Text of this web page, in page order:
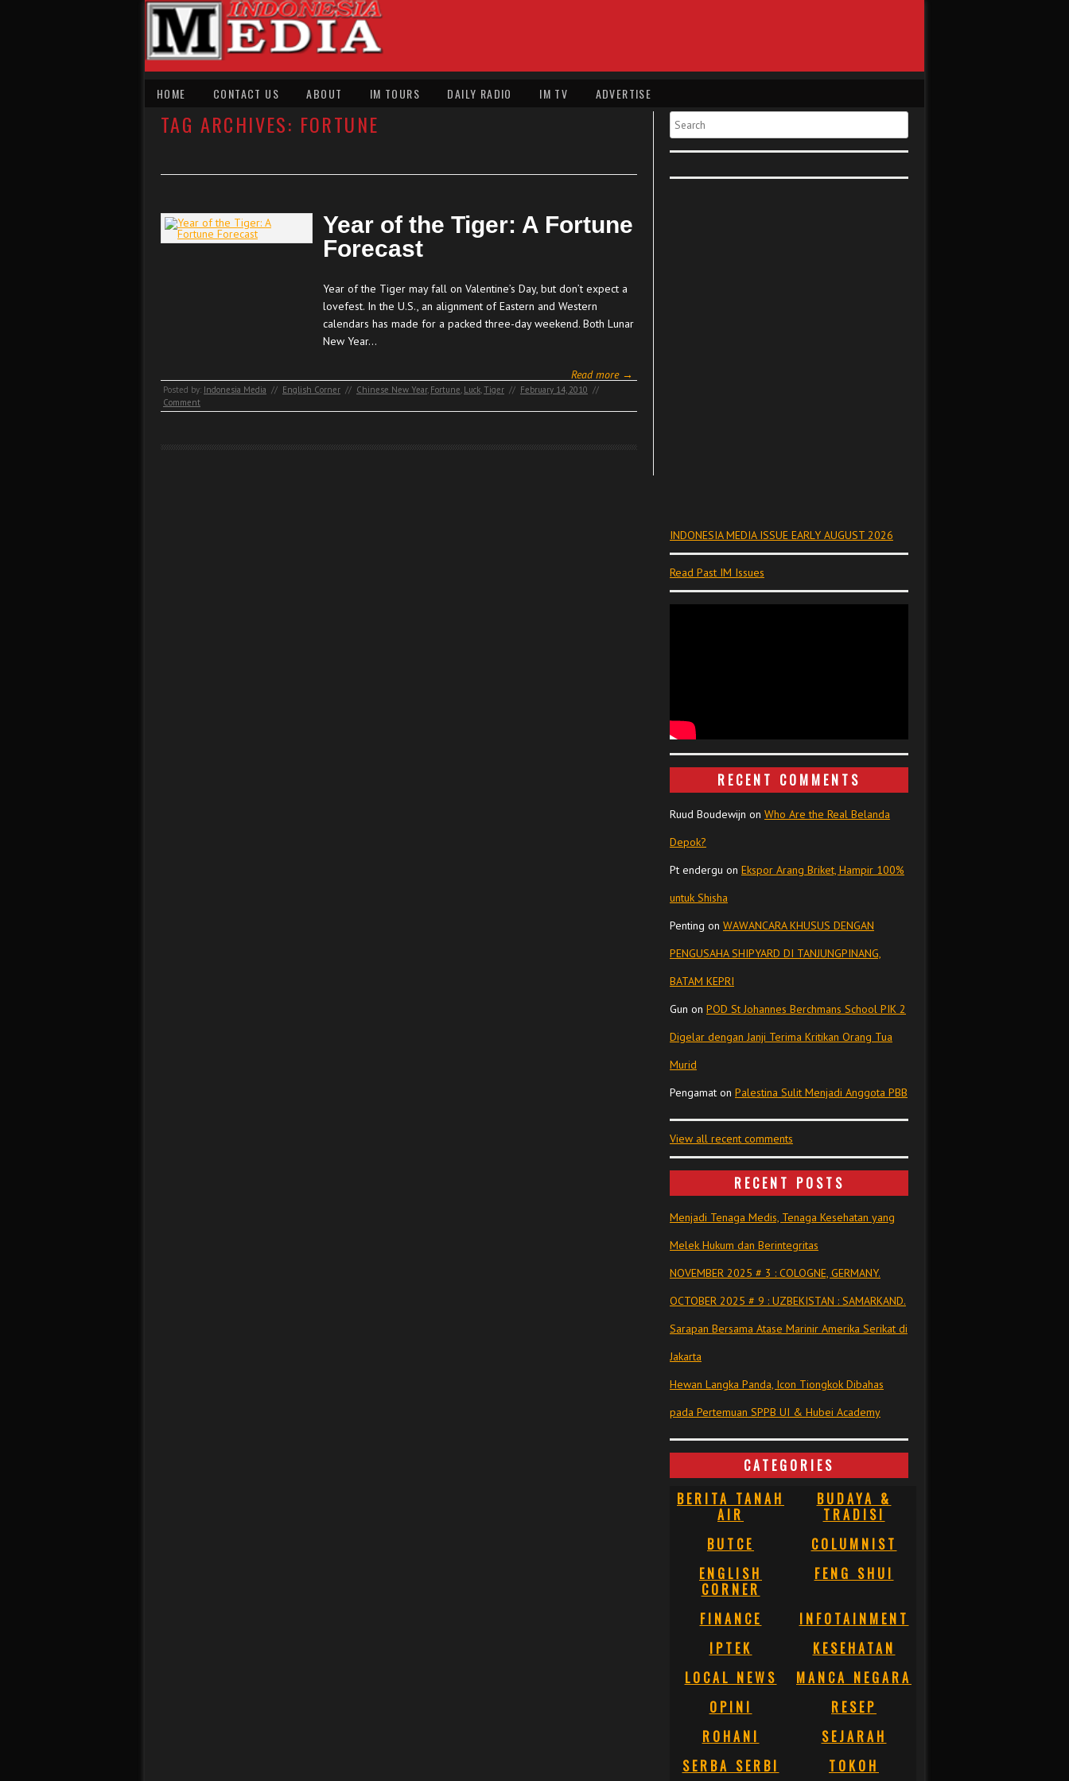
HOME CONTACT US ABOUT IM TOURS DAILY RADIO IM TV ADVERTISE
TAG ARCHIVES: FORTUNE
Year of the Tiger: A Fortune
Forecast
Year of the Tiger may fall on Valentine’s Day, but don’t expect a
lovefest. In the U.S., an alignment of Eastern and Western
calendars has made for a packed three-day weekend. Both Lunar
New Year…
Read more →
Posted by: Indonesia Media // English Corner // Chinese New Year, Fortune, Luck,Tiger // February 14, 2010 //
Comment
Search
INDONESIA MEDIA ISSUE EARLY AUGUST 2026
Read Past IM Issues
RECENT COMMENTS
Ruud Boudewijn on Who Are the Real Belanda
Depok?
Pt endergu on Ekspor Arang Briket, Hampir 100%
untuk Shisha
Penting on WAWANCARA KHUSUS DENGAN
PENGUSAHA SHIPYARD DI TANJUNGPINANG,
BATAM KEPRI
Gun on POD St Johannes Berchmans School PIK 2
Digelar dengan Janji Terima Kritikan Orang Tua
Murid
Pengamat on Palestina Sulit Menjadi Anggota PBB
View all recent comments
RECENT POSTS
Menjadi Tenaga Medis, Tenaga Kesehatan yang
Melek Hukum dan Berintegritas
NOVEMBER 2025 # 3 : COLOGNE, GERMANY.
OCTOBER 2025 # 9 : UZBEKISTAN : SAMARKAND.
Sarapan Bersama Atase Marinir Amerika Serikat di
Jakarta
Hewan Langka Panda, Icon Tiongkok Dibahas
pada Pertemuan SPPB UI & Hubei Academy
CATEGORIES
BERITA TANAH
AIR
BUDAYA &
TRADISI
BUTCE
COLUMNIST
ENGLISH
CORNER
FENG SHUI
FINANCE
INFOTAINMENT
IPTEK
KESEHATAN
LOCAL NEWS
MANCA NEGARA
OPINI
RESEP
ROHANI
SEJARAH
SERBA SERBI
TOKOH